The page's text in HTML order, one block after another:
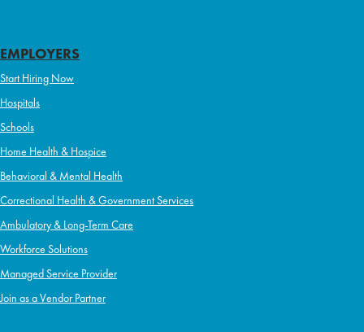
EMPLOYERS
Start Hiring Now
Hospitals
Schools
Home Health & Hospice
Behavioral & Mental Health
Correctional Health & Government Services
Ambulatory & Long-Term Care
Workforce Solutions
Managed Service Provider
Join as a Vendor Partner